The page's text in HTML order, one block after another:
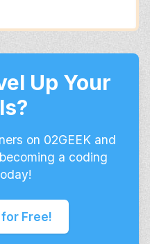
Up Your
on 02GEEK and
a coding
Free!